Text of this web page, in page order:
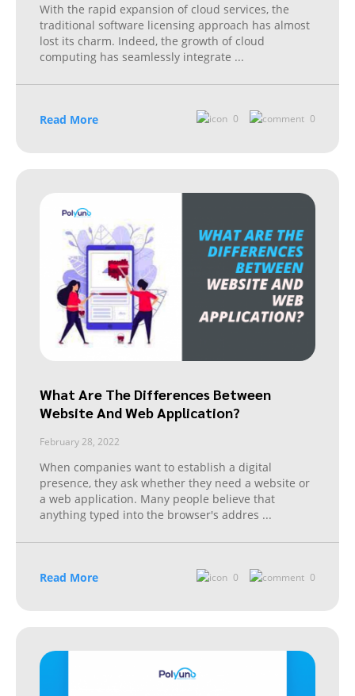
With the rapid expansion of cloud services, the
traditional software licensing approach has almost
lost its charm. Indeed, the growth of cloud
computing has seamlessly integrate ...
Read More 0 0
What Are The Differences Between
Website And Web Application?
February 28, 2022
When companies want to establish a digital
presence, they ask whether they need a website or
a web application. Many people believe that
anything typed into the browser's addres ...
Read More 0 0